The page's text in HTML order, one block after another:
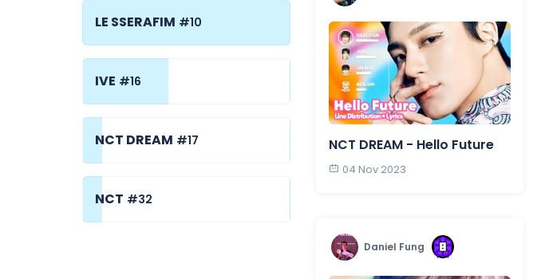
LE SSERAFIM #10
IVE #16
NCT DREAM #17
NCT #32
NCT DREAM - Hello Future
04 Nov 2023
Daniel Fung